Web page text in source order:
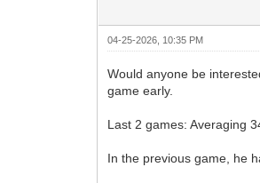
04-25-2026, 10:35 PM
Would anyone be
game early.
Last 2 games: Averaging
In the previous game, he